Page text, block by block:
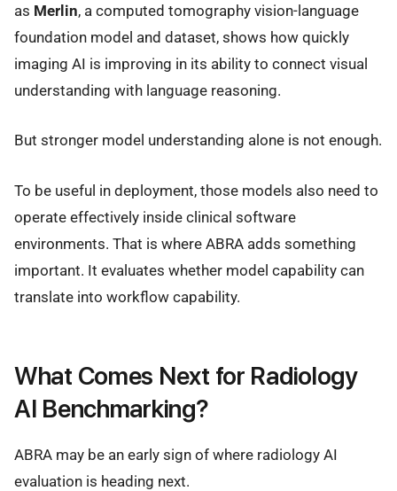
as Merlin, a computed tomography vision-language
foundation model and dataset, shows how quickly
imaging AI is improving in its ability to connect visual
understanding with language reasoning.
But stronger model understanding alone is not enough.
To be useful in deployment, those models also need to
operate effectively inside clinical software
environments. That is where ABRA adds something
important. It evaluates whether model capability can
translate into workflow capability.
What Comes Next for Radiology
AI Benchmarking?
ABRA may be an early sign of where radiology AI
evaluation is heading next.